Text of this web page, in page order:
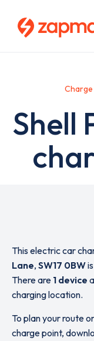
Shell
This electric car
Lane, SW17 0BW
There are 1 device
charging location.
To plan your route
charge point,